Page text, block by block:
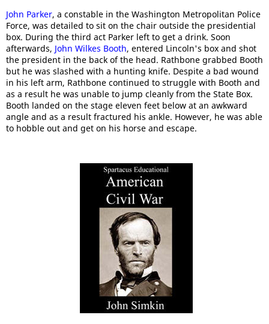
John Parker, a constable in the Washington Metropolitan Police
Force, was detailed to sit on the chair outside the presidential
box. During the third act Parker left to get a drink. Soon
afterwards, John Wilkes Booth, entered Lincoln's box and shot
the president in the back of the head. Rathbone grabbed Booth
but he was slashed with a hunting knife. Despite a bad wound
in his left arm, Rathbone continued to struggle with Booth and
as a result he was unable to jump cleanly from the State Box.
Booth landed on the stage eleven feet below at an awkward
angle and as a result fractured his ankle. However, he was able
to hobble out and get on his horse and escape.